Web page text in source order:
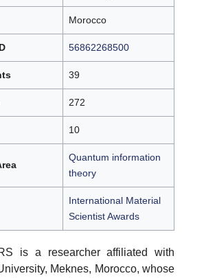
Morocco
56862268500
39
272
10
Quantum information
theory
International Material
Scientist Awards
is a researcher affiliated with
Meknes, Morocco, whose